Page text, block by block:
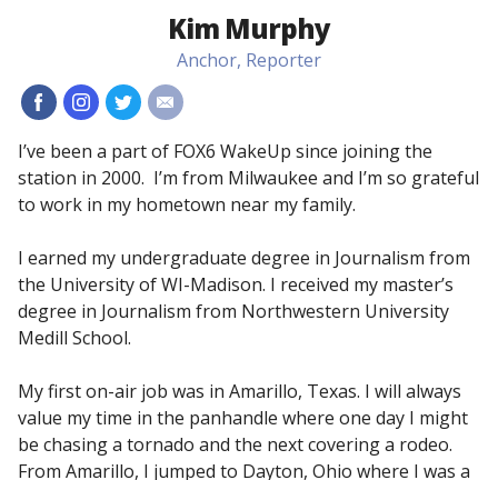
Kim Murphy
Anchor, Reporter
#
# #
I’ve been a part of FOX6 WakeUp since joining the
station in 2000. I’m from Milwaukee and I’m so grateful
to work in my hometown near my family.
I earned my undergraduate degree in Journalism from
the University of WI-Madison. I received my master’s
degree in Journalism from Northwestern University
Medill School.
My first on-air job was in Amarillo, Texas. I will always
value my time in the panhandle where one day I might
be chasing a tornado and the next covering a rodeo.
From Amarillo, I jumped to Dayton, Ohio where I was a